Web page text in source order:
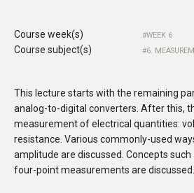
Course week(s) WEEK 6
Course subject(s) 6.
This lecture starts with the remaining
analog-to-digital converters. After this,
measurement of electrical quantities:
resistance. Various commonly-used
amplitude are discussed. Concepts such
four-point measurements are discussed.